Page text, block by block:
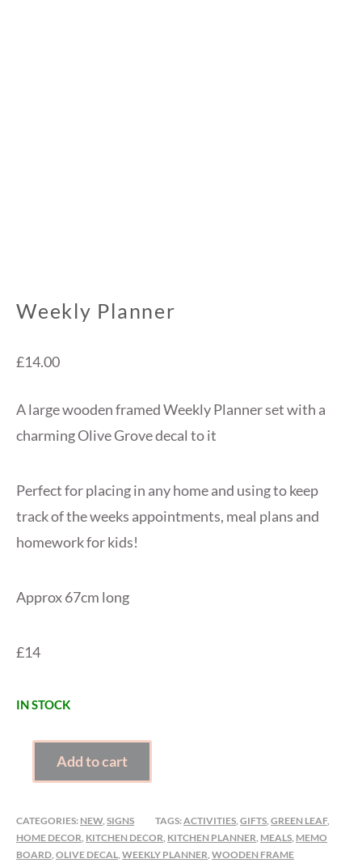
Weekly Planner
£14.00
A large wooden framed Weekly Planner set with a
charming Olive Grove decal to it
Perfect for placing in any home and using to keep
track of the weeks appointments, meal plans and
homework for kids!
Approx 67cm long
£14
IN STOCK
Add to cart
CATEGORIES: NEW, SIGNS TAGS:ACTIVITIES, GIFTS, GREEN LEAF,
HOME DECOR, KITCHEN DECOR, KITCHEN PLANNER, MEALS, MEMO
BOARD, OLIVE DECAL, WEEKLY PLANNER, WOODEN FRAME